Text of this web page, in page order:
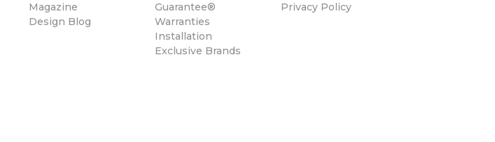
Magazine
Design Blog
Guarantee®
Warranties
Installation
Exclusive Brands
Privacy Policy